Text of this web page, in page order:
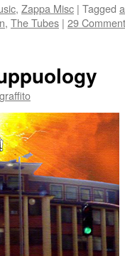
, Zappa Misc | Tagged
, The Tubes | 29